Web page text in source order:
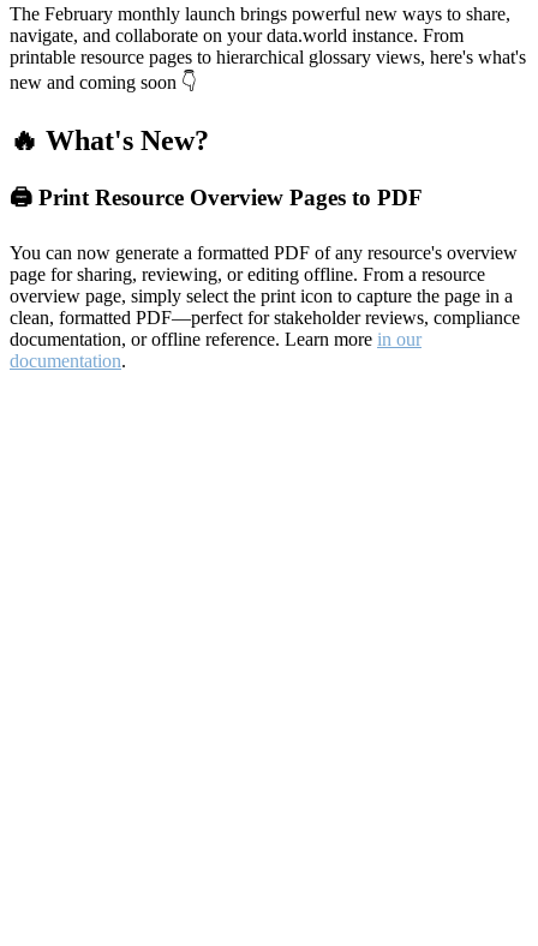
The February monthly launch brings powerful new ways to share,
navigate, and collaborate on your data.world instance. From
printable resource pages to hierarchical glossary views, here's what's
new and coming soon 👇
🔥 What's New?
🖨️ Print Resource Overview Pages to PDF
You can now generate a formatted PDF of any resource's overview
page for sharing, reviewing, or editing offline. From a resource
overview page, simply select the print icon to capture the page in a
clean, formatted PDF—perfect for stakeholder reviews, compliance
documentation, or offline reference. Learn more in our
documentation.